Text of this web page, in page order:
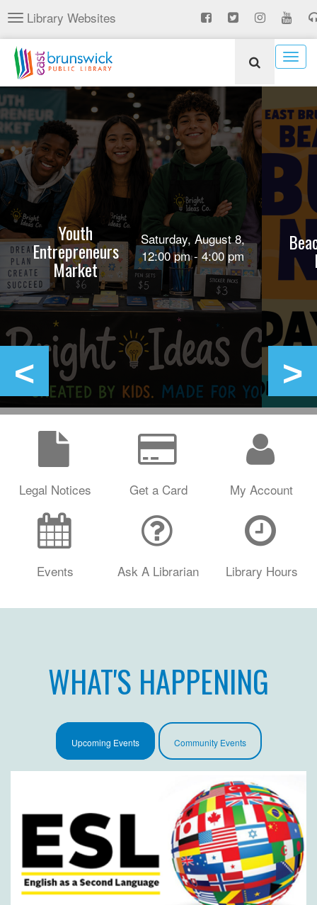
Skip
to
main
content
Toggle
navigation
Library Websites
Youth
Entrepreneurs
Market
Saturday, August 8,
12:00 pm - 4:00 pm
Legal Notices Get a Card My Account
Events Ask A Librarian Library Hours
WHAT'S HAPPENING
Upcoming Events Community Events